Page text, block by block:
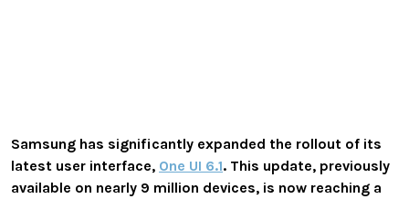
Samsung has significantly expanded the rollout of its
latest user interface, One UI 6.1. This update, previously
available on nearly 9 million devices, is now reaching a